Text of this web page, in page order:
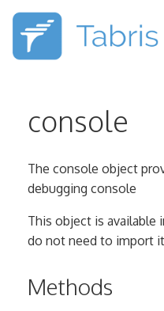
console
The console object
debugging console
This object is available
do not need to import
Methods